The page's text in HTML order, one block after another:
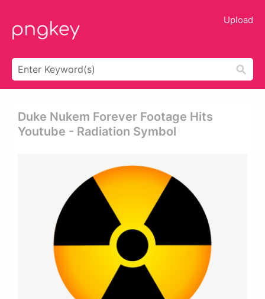
Upload
Duke Nukem Forever Footage Hits
Youtube - Radiation Symbol